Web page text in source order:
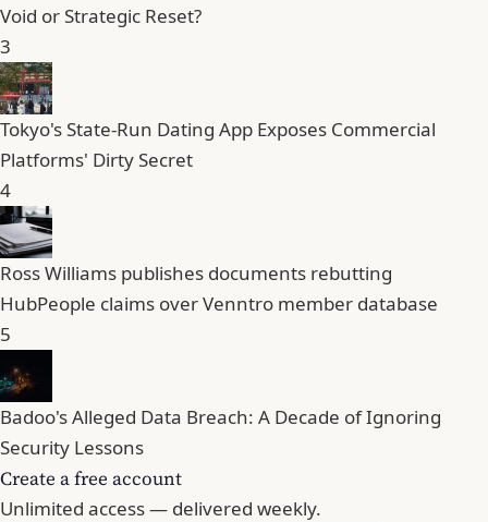
Void or Strategic Reset?
3
Tokyo's State-Run Dating App Exposes Commercial
Platforms' Dirty Secret
4
Ross Williams publishes documents rebutting
HubPeople claims over Venntro member database
5
Badoo's Alleged Data Breach: A Decade of Ignoring
Security Lessons
Create a free account
Unlimited access — delivered weekly.